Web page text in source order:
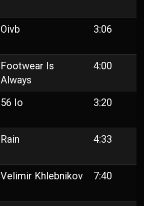
Oivb 3:06
Footwear Is
Always
4:00
56 Io 3:20
Rain 4:33
Velimir Khlebnikov 7:40